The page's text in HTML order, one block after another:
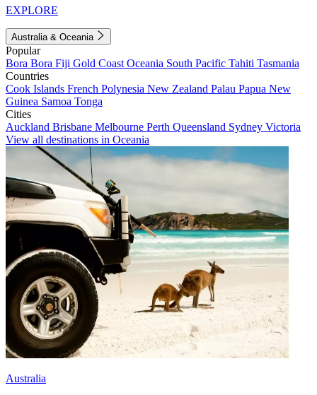
EXPLORE
Australia & Oceania
Popular
Bora Bora Fiji Gold Coast Oceania South Pacific Tahiti Tasmania
Countries
Cook Islands French Polynesia New Zealand Palau Papua New
Guinea Samoa Tonga
Cities
Auckland Brisbane Melbourne Perth Queensland Sydney Victoria
View all destinations in Oceania
Australia